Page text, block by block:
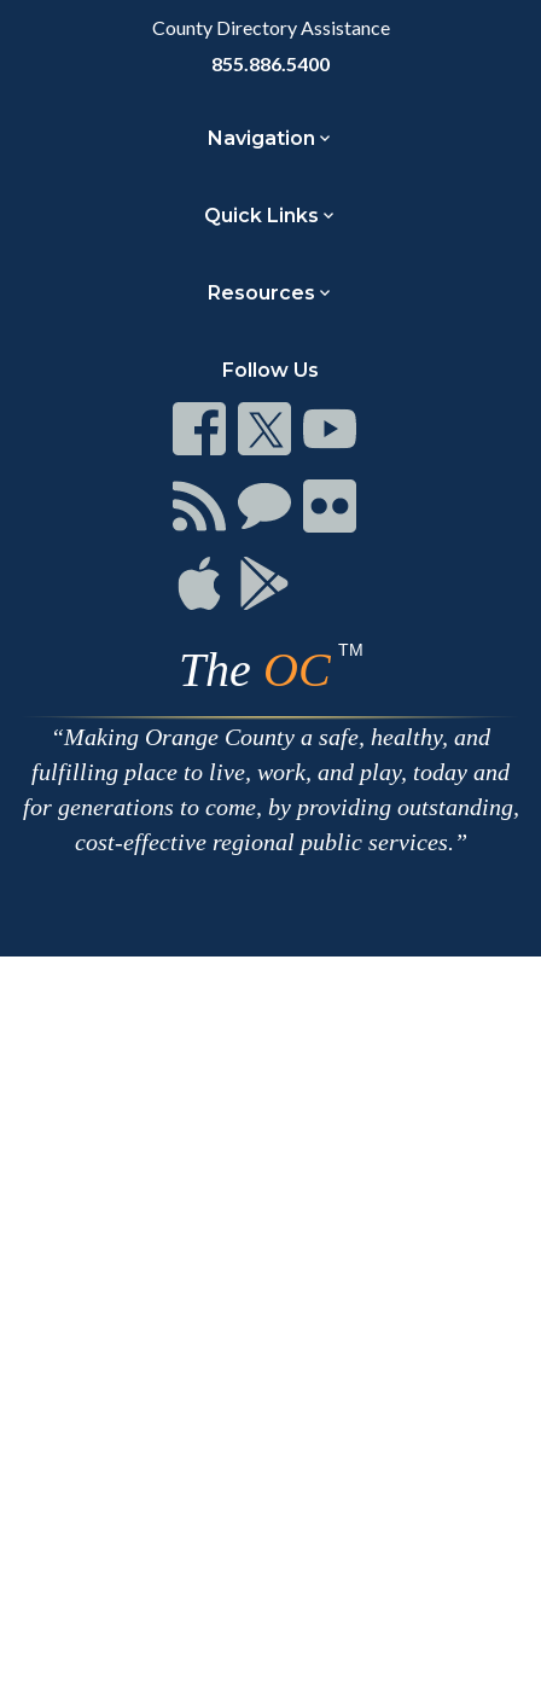
County Directory Assistance
855.886.5400
Navigation
Quick Links
Resources
Follow Us
Connect
on
Facebook
Connect
on
Twitter
Connect
on
Youtube
Connect
with
RSS
Connect
Chat
Connect
on
Connect
on
Connect
The OC TM
Making Orange County a safe, healthy, and
fulfilling place to live, work, and play, today and
for generations to come, by providing outstanding,
cost-effective regional public services.